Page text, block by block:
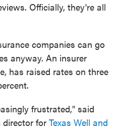
Officially, they're all
companies can go
anyway. An insurer
has raised rates on three
frustrated," said
director for Texas Well and